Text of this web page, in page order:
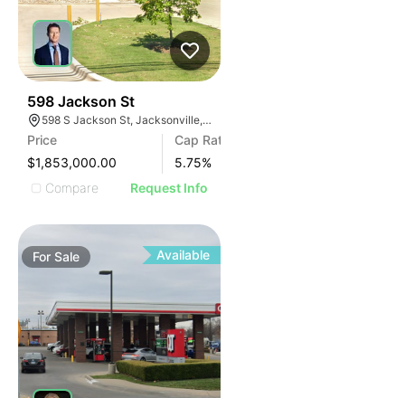
598 Jackson St
598 S Jackson St, Jacksonville, TX 75766
Price
$1,853,000.00
Cap Rate
5.75%
Compare
Request Info
For Sale Available